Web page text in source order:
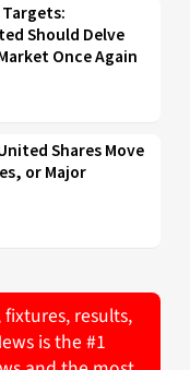
Should Delve
Once Again
Shares Move
or Major
results,
is the #1